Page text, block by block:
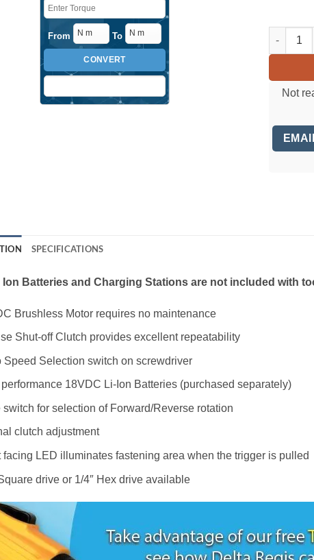
From To
CONVERT
checking
out</
Battery
Charger
ESB6-
Not
SPECIFICATIONS
Ion Batteries and Charging Stations are not included with
Brushless Motor requires no maintenance
Shut-off Clutch provides excellent repeatability
Speed Selection switch on screwdriver
18VDC Li-Ion Batteries (purchased separately)
switch for selection of Forward/Reverse rotation
clutch adjustment
facing LED illuminates fastening area when the trigger is pulled
drive or 1/4″ Hex drive available